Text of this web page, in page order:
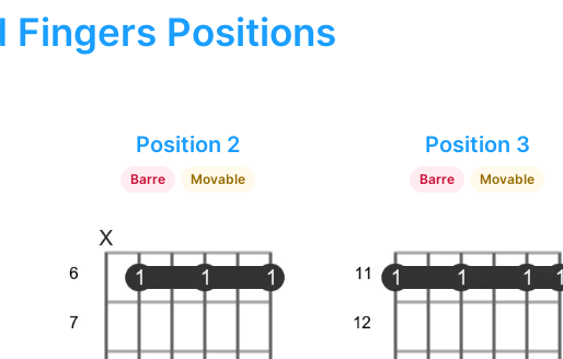
Fingers Positions
Position 2
Barre Movable
Position 3
Barre Movable